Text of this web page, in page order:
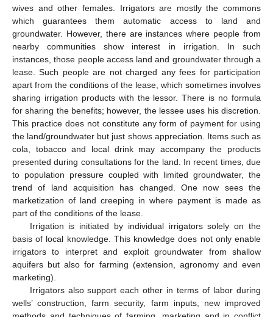
wives and other females. Irrigators are mostly the commons
which guarantees them automatic access to land and
groundwater. However, there are instances where people from
nearby communities show interest in irrigation. In such
instances, those people access land and groundwater through a
lease. Such people are not charged any fees for participation
apart from the conditions of the lease, which sometimes involves
sharing irrigation products with the lessor. There is no formula
for sharing the benefits; however, the lessee uses his discretion.
This practice does not constitute any form of payment for using
the land/groundwater but just shows appreciation. Items such as
cola, tobacco and local drink may accompany the products
presented during consultations for the land. In recent times, due
to population pressure coupled with limited groundwater, the
trend of land acquisition has changed. One now sees the
marketization of land creeping in where payment is made as
part of the conditions of the lease.
Irrigation is initiated by individual irrigators solely on the
basis of local knowledge. This knowledge does not only enable
irrigators to interpret and exploit groundwater from shallow
aquifers but also for farming (extension, agronomy and even
marketing).
Irrigators also support each other in terms of labor during
wells’ construction, farm security, farm inputs, new improved